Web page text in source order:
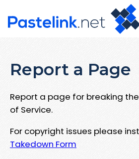
Report a Page
Report a page for breaking
of Service.
For copyright issues please
Takedown Form